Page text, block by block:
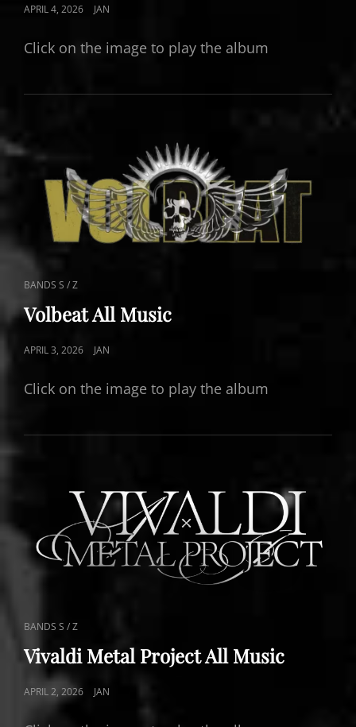
POSTED
APRIL 4, 2026 JAN
Click on the image to play the album
CAT
LINKS
BANDS S / Z
Volbeat All Music
POSTED
APRIL 3, 2026 JAN
Click on the image to play the album
CAT
LINKS
BANDS S / Z
Vivaldi Metal Project All Music
POSTED
APRIL 2, 2026 JAN